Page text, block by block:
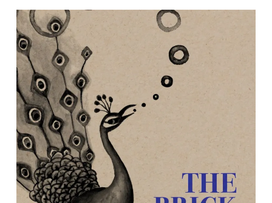
The Brick House
By Micheline Aharonian Marcom